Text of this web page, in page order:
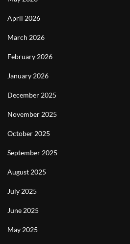
April 2026
March 2026
February 2026
January 2026
December 2025
November 2025
October 2025
September 2025
August 2025
July 2025
June 2025
May 2025